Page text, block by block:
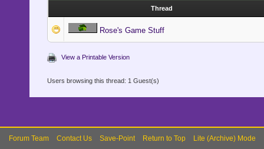
Thread
Rose's Game Stuff
View a Printable Version
Users browsing this thread: 1 Guest(s)
Forum Team Contact Us Save-Point Return to Top Lite (Archive) Mode